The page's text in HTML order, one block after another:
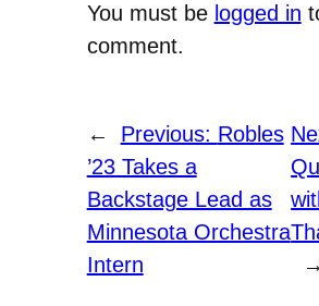
You must be logged in
comment.
← Previous: Robles
’23 Takes a
Backstage Lead as
Minnesota Orchestra
Intern
→